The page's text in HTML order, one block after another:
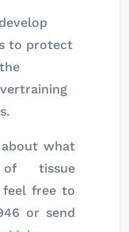
to protect
what
tissue
feel free to
or send